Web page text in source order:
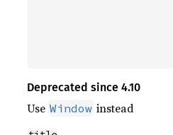
Deprecated since 4.10
Use Window instead